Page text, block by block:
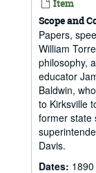
Item
Scope and
Papers,
William
philosophy,
educator
Baldwin,
to Kirksville
former state
Davis.
Dates: